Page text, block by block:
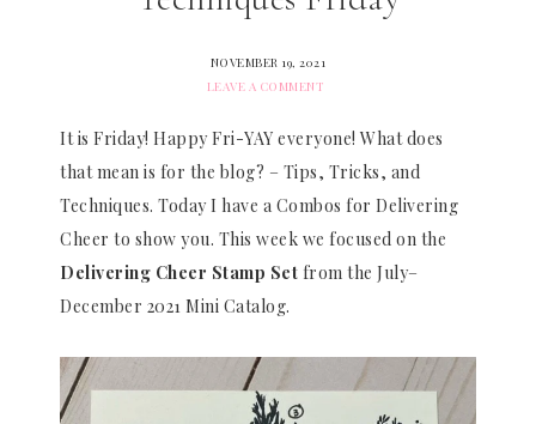
NOVEMBER 19, 2021
LEAVE A COMMENT
It is Friday! Happy Fri-YAY everyone! What does
that mean is for the blog? – Tips, Tricks, and
Techniques. Today I have a Combos for Delivering
Cheer to show you. This week we focused on the
Delivering Cheer Stamp Set from the July–
December 2021 Mini Catalog.